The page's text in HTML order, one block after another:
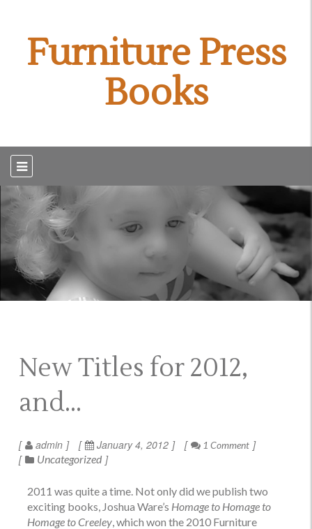
Furniture Press
Books
New Titles for 2012,
and…
admin January 4, 2012 1 Comment
Uncategorized
2011 was quite a time. Not only did we publish two
exciting books, Joshua Ware’s Homage to Homage to
Homage to Creeley , which won the 2010 Furniture